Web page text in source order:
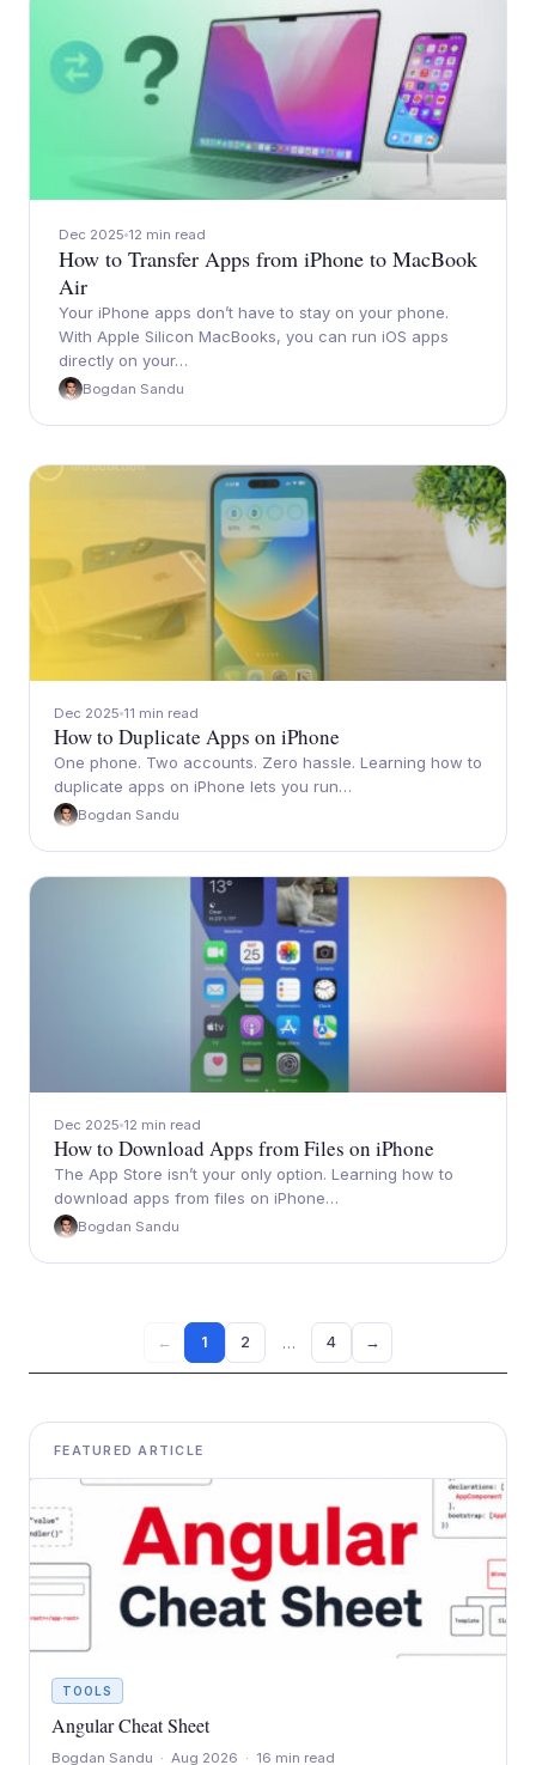
Dec 2025 12 min read
How to Transfer Apps from iPhone to MacBook
Air
Your iPhone apps don’t have to stay on your phone.
With Apple Silicon MacBooks, you can run iOS apps
directly on your…
Bogdan Sandu
Dec 2025 11 min read
How to Duplicate Apps on iPhone
One phone. Two accounts. Zero hassle. Learning how to
duplicate apps on iPhone lets you run…
Bogdan Sandu
Dec 2025 12 min read
How to Download Apps from Files on iPhone
The App Store isn’t your only option. Learning how to
download apps from files on iPhone…
Bogdan Sandu
← 1 2 … 4 →
FEATURED ARTICLE
TOOLS
Angular Cheat Sheet
Bogdan Sandu · Aug 2026 · 16 min read